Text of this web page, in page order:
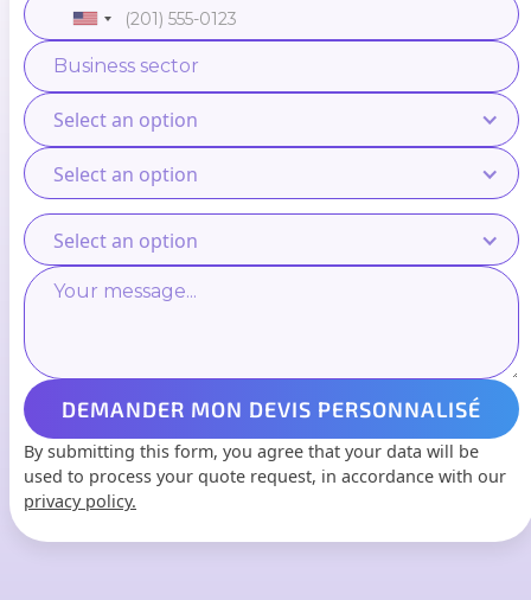
Select an option
Select an option
Select an option
By submitting this form, you agree that your data will be
used to process your quote request, in accordance with our
privacy policy.